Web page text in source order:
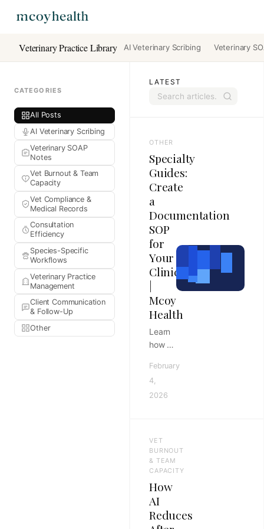
Veterinary Practice Library AI Veterinary Scribing Veterinary
CATEGORIES
All Posts
AI Veterinary Scribing
Veterinary SOAP
Notes
Vet Burnout & Team
Capacity
Vet Compliance &
Medical Records
Consultation
Efficiency
Species-Specific
Workflows
Veterinary Practice
Management
Client Communication
& Follow-Up
Other
LATEST
OTHER
Specialty
Guides:
Create
a
Documentation
SOP
for
Your
Clinic
|
Mcoy
Health
Learn
how to
robust
documentation
SOP to
improve
note
quality.
Master
clinical
workflows
for
February
4,
2026
VET
BURNOUT
& TEAM
CAPACITY
How
AI
Reduces